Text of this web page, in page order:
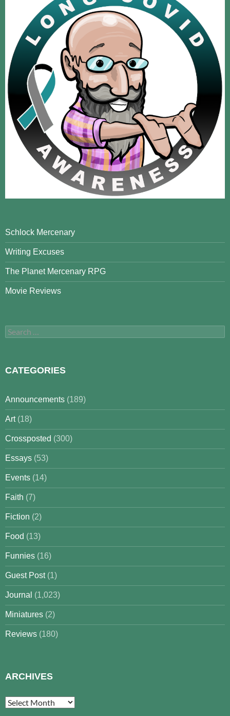
Schlock Mercenary
Writing Excuses
The Planet Mercenary RPG
Movie Reviews
Search
for:
CATEGORIES
Announcements (189)
Art(18)
Crossposted (300)
Essays (53)
Events (14)
Faith (7)
Fiction (2)
Food (13)
Funnies (16)
Guest Post(1)
Journal (1,023)
Miniatures (2)
Reviews (180)
ARCHIVES
Archives